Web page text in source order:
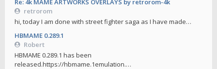
Re: 4k MAME ARTWORKS OVERLAYS by retrorom-4k
retrorom
hi, today I am done with street fighter saga as I have made…
HBMAME 0.289.1
Robert
HBMAME 0.289.1 has been
released.https://hbmame.1emulation.…